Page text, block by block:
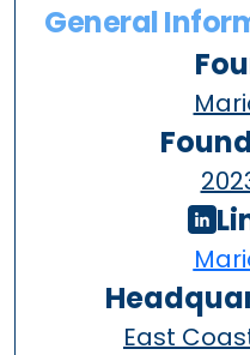
General
East